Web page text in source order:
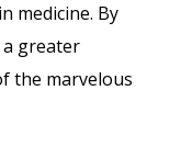
medicine. By
greater
the marvelous